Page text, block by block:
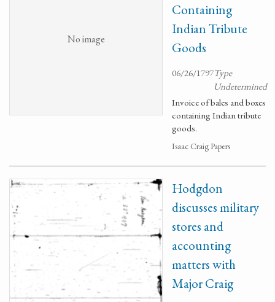
No image
Containing
Indian Tribute
Goods
06/26/1797Type
Undetermined
Invoice of bales and boxes
containing Indian tribute
goods.
Isaac Craig Papers
Hodgdon
discusses military
stores and
accounting
matters with
Major Craig